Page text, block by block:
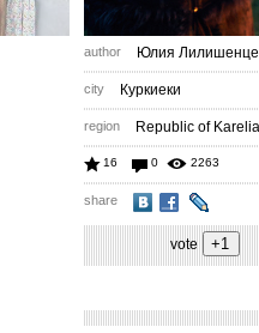
author Юлия
city Куркиеки
region Republic of Karelia
16 0 2263
share
vote